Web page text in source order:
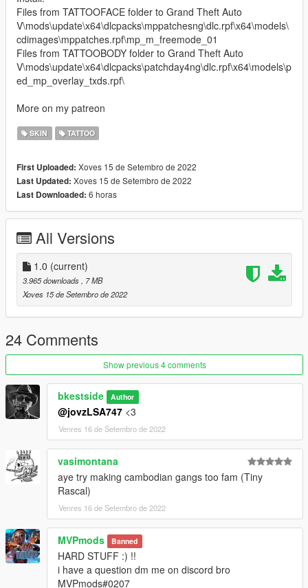
Files from TATTOOFACE folder to Grand Theft Auto
V\mods\update\x64\dlcpacks\mppatchesng\dlc.rpf\x64\models\
cdimages\mppatches.rpf\mp_m_freemode_01
Files from TATTOOBODY folder to Grand Theft Auto
V\mods\update\x64\dlcpacks\patchday4ng\dlc.rpf\x64\models\p
ed_mp_overlay_txds.rpf\
More on my patreon
SKIN TATTOO
First Uploaded: Xoves 15 de Setembro de 2022
Last Updated: Xoves 15 de Setembro de 2022
Last Downloaded: 6 horas
All Versions
1.0 (current)
3.965 downloads
, 7 MB
Xoves 15 de Setembro de 2022
24 Comments
Show previous 4 comments
bkestside Author
@jovzLSA747 <3
Venres 16 de Setembro de 2022
vasimontana
aye try making cambodian gangs too fam (Tiny
Rascal)
Venres 16 de Setembro de 2022
MVPmods Banned
HARD STUFF :) !!
i have a question dm me on discord bro
MVPmods#0207